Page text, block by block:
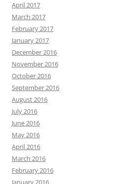
April 2017
March 2017
February 2017
January 2017
December 2016
November 2016
October 2016
September 2016
August 2016
July 2016
June 2016
May 2016
April 2016
March 2016
February 2016
January 2016